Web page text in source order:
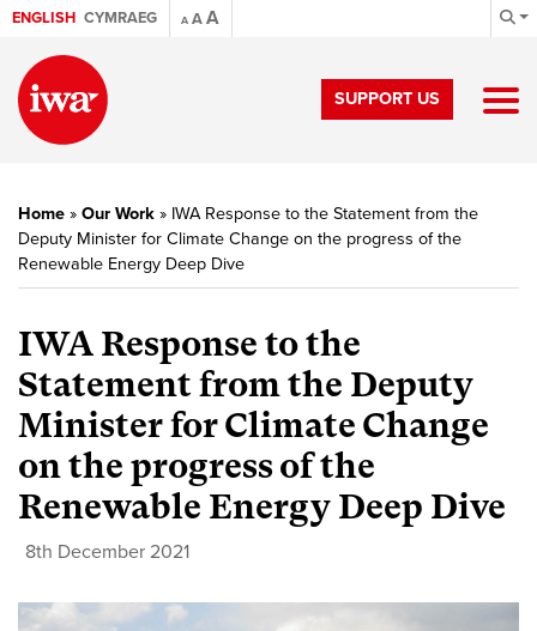
ENGLISH CYMRAEG A AA
SUPPORT US
Home » Our Work » IWA Response to the Statement from the
Deputy Minister for Climate Change on the progress of the
Renewable Energy Deep Dive
IWA Response to the
Statement from the Deputy
Minister for Climate Change
on the progress of the
Renewable Energy Deep Dive
8th December 2021